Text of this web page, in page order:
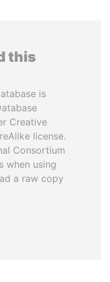
this
is
Creative
license.
Consortium
when using
a raw copy